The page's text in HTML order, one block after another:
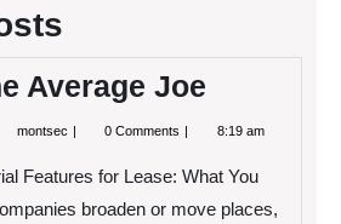
Average Joe
montsec Tips
Average
Joe
0 Comments 8:19 am
Features for Lease: What You
broaden or move places,